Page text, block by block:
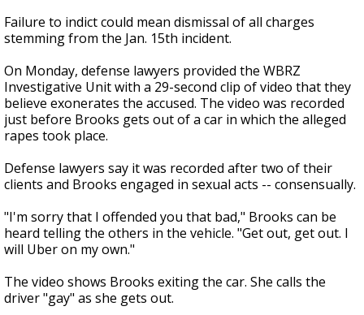
Failure to indict could mean dismissal of all charges
stemming from the Jan. 15th incident.
On Monday, defense lawyers provided the WBRZ
Investigative Unit with a 29-second clip of video that they
believe exonerates the accused. The video was recorded
just before Brooks gets out of a car in which the alleged
rapes took place.
Defense lawyers say it was recorded after two of their
clients and Brooks engaged in sexual acts -- consensually.
"I'm sorry that I offended you that bad," Brooks can be
heard telling the others in the vehicle. "Get out, get out. I
will Uber on my own."
The video shows Brooks exiting the car. She calls the
driver "gay" as she gets out.